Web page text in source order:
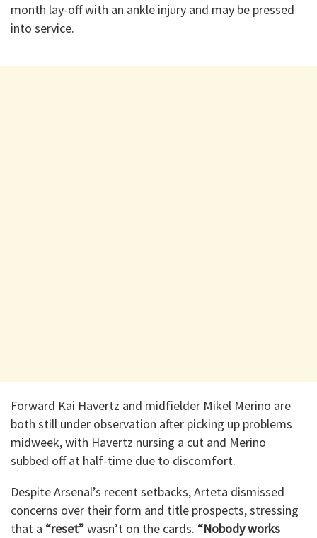
month lay-off with an ankle injury and may be pressed
into service.
Forward Kai Havertz and midfielder Mikel Merino are
both still under observation after picking up problems
midweek, with Havertz nursing a cut and Merino
subbed off at half-time due to discomfort.
Despite Arsenal’s recent setbacks, Arteta dismissed
concerns over their form and title prospects, stressing
that a “reset”wasn’t on the cards. “Nobody works